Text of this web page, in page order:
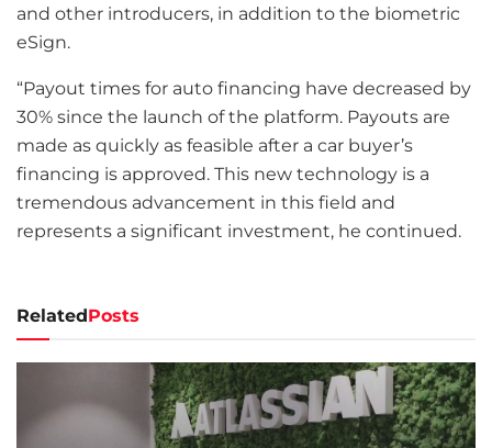
and other introducers, in addition to the biometric
eSign.
“Payout times for auto financing have decreased by
30% since the launch of the platform. Payouts are
made as quickly as feasible after a car buyer’s
financing is approved. This new technology is a
tremendous advancement in this field and
represents a significant investment, he continued.
RelatedPosts